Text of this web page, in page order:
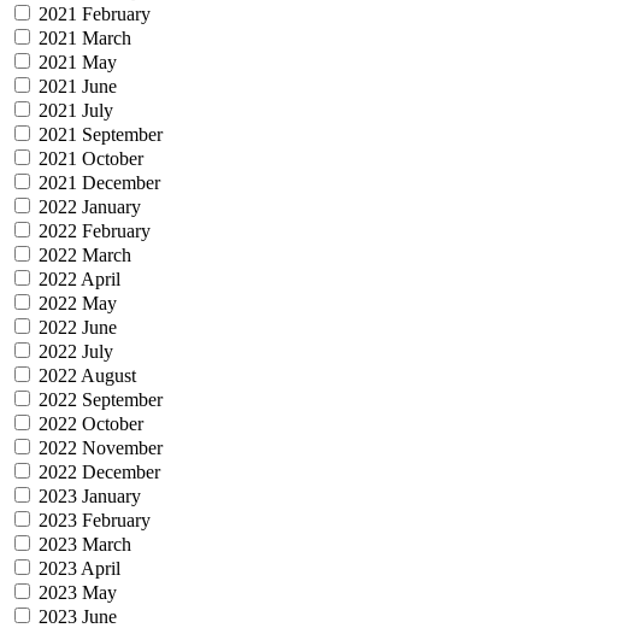
2021 February
2021 March
2021 May
2021 June
2021 July
2021 September
2021 October
2021 December
2022 January
2022 February
2022 March
2022 April
2022 May
2022 June
2022 July
2022 August
2022 September
2022 October
2022 November
2022 December
2023 January
2023 February
2023 March
2023 April
2023 May
2023 June